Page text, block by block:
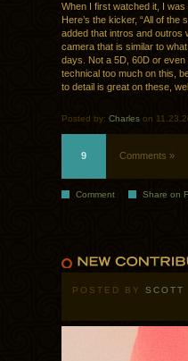
When I first watched it, I
Here’s the kicker, “All of
added that intros and outros
camera that is similar to
days. Not a 5D, 60D or even
technical too much on this,
to detail is great on these,
Posted by: Charles on
9 Comments »
Comment Share on
POSTED BY SCOTT